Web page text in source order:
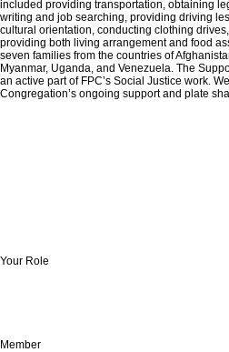
included providing transportation, obtaining
writing and job searching, providing driving
cultural orientation, conducting clothing
providing both living arrangement and food
seven families from the countries of
Myanmar, Uganda, and Venezuela. The
an active part of FPC’s Social Justice work.
Congregation’s ongoing support and plate
Your Role
Member